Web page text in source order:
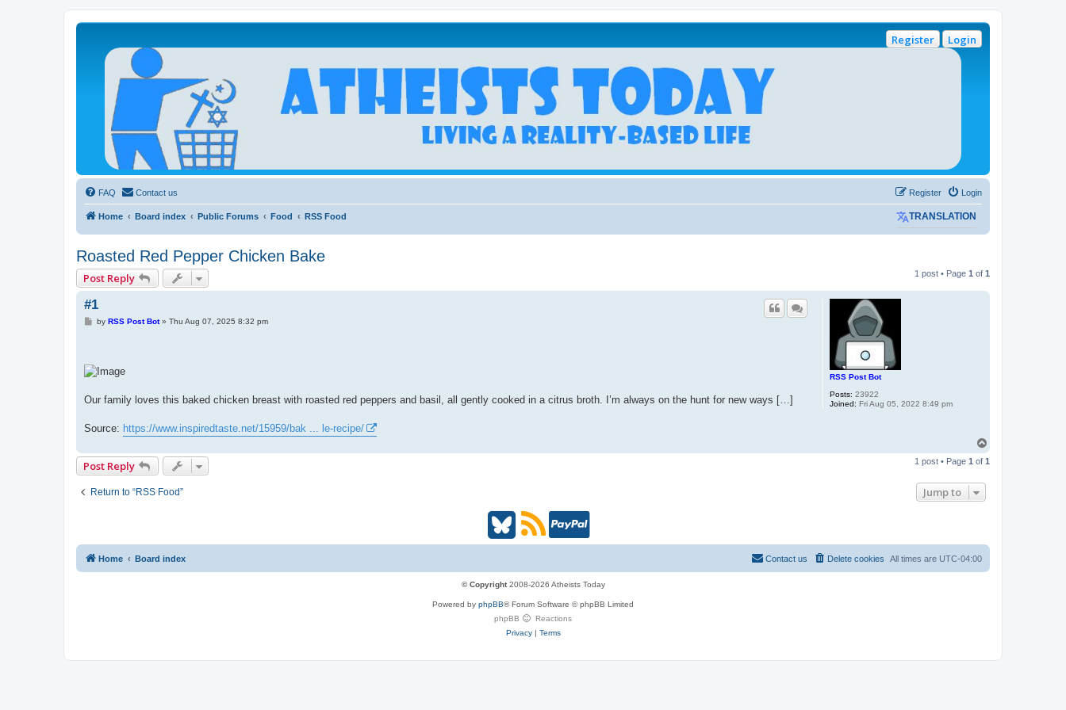
Login
Register
Atheists Today Community Forum
Living a reality-based life
FAQ Contact us Login
Register
Home Board index Public Forums Food RSS Food TRANSLATION
Roasted Red Pepper Chicken Bake
Post Reply 1 post • Page 1 of 1
RSS Post Bot
Posts: 23922
Joined: Fri Aug 05, 2022 8:49 pm
#1
Pby RSS Post Bot» Thu Aug 07, 2025 8:32 pm
Our family loves this baked chicken breast with roasted red peppers and basil, all gently cooked in a citrus broth. I’m always on the hunt for new ways […]
Source: https://www.inspiredtaste.net/15959/bak ... le-recipe/
p
Post Reply 1 post • Page 1 of 1
Return to “RSS Food” Jump to
B
u
R
S
(
P
y
P
Home Board index All times are UTC-04:00
Delete cookies
Contact us
© Copyright2008-2026 Atheists Today
Powered by phpBB® Forum Software © phpBB Limited
phpBB
Reactions
Privacy| Terms